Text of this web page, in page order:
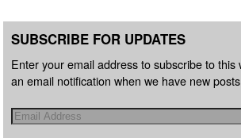
SUBSCRIBE FOR UPDATES
Enter your email address to subscribe to this
an email notification when we have new